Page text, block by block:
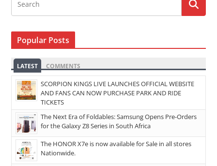
Popular Posts
LATEST COMMENTS
SCORPION KINGS LIVE LAUNCHES OFFICIAL WEBSITE
AND FANS CAN NOW PURCHASE PARK AND RIDE
TICKETS
The Next Era of Foldables: Samsung Opens Pre-Orders
for the Galaxy Z8 Series in South Africa
The HONOR X7e is now available for Sale in all stores
Nationwide.